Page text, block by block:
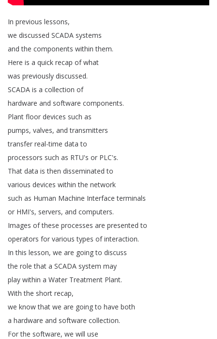
In previous lessons,
we discussed SCADA systems
and the components within them.
Here is a quick recap of what
was previously discussed.
SCADA is a collection of
hardware and software components.
Plant floor devices such as
pumps, valves, and transmitters
transfer real-time data to
processors such as RTU's or PLC's.
That data is then disseminated to
various devices within the network
such as Human Machine Interface terminals
or HMI's, servers, and computers.
Images of these processes are presented to
operators for various types of interaction.
In this lesson, we are going to discuss
the role that a SCADA system may
play within a Water Treatment Plant.
With the short recap,
we know that we are going to have both
a hardware and software collection.
For the software, we will use